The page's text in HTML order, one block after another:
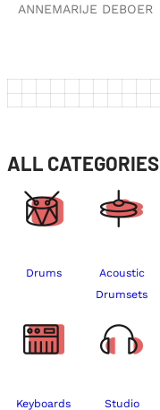
ANNEMARIJE DEBOER
ALL CATEGORIES
Drums
Acoustic
Drumsets
Keyboards
Studio